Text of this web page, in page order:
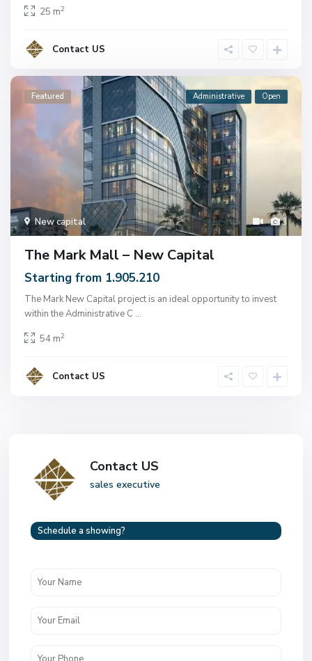
25 m2
Contact US
3
New capital
Featured Administrative Open
The Mark Mall – New Capital
Starting from 1.905.210
The Mark New Capital project is an ideal opportunity to invest
within the Administrative C ...
54 m2
Contact US
Contact US
sales executive
Schedule a showing?